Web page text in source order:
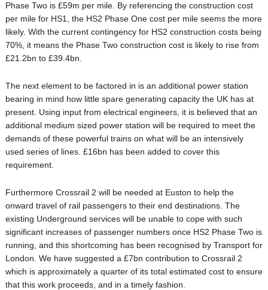
Phase Two is £59m per mile. By referencing the construction cost
per mile for HS1, the HS2 Phase One cost per mile seems the more
likely. With the current contingency for HS2 construction costs being
70%, it means the Phase Two construction cost is likely to rise from
£21.2bn to £39.4bn.
The next element to be factored in is an additional power station
bearing in mind how little spare generating capacity the UK has at
present. Using input from electrical engineers, it is believed that an
additional medium sized power station will be required to meet the
demands of these powerful trains on what will be an intensively
used series of lines. £16bn has been added to cover this
requirement.
Furthermore Crossrail 2 will be needed at Euston to help the
onward travel of rail passengers to their end destinations. The
existing Underground services will be unable to cope with such
significant increases of passenger numbers once HS2 Phase Two is
running, and this shortcoming has been recognised by Transport for
London. We have suggested a £7bn contribution to Crossrail 2
which is approximately a quarter of its total estimated cost to ensure
that this work proceeds, and in a timely fashion.